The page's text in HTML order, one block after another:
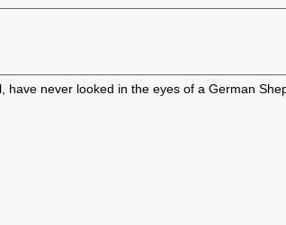
have never looked in the eyes of a German